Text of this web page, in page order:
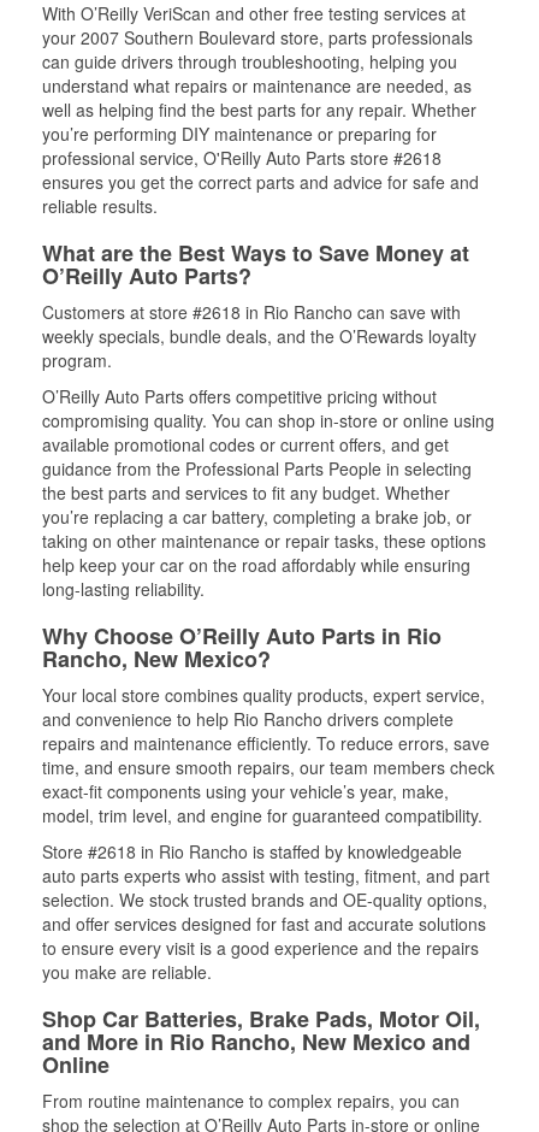
With O’Reilly VeriScan and other free testing services at
your 2007 Southern Boulevard store, parts professionals
can guide drivers through troubleshooting, helping you
understand what repairs or maintenance are needed, as
well as helping find the best parts for any repair. Whether
you’re performing DIY maintenance or preparing for
professional service, O'Reilly Auto Parts store #2618
ensures you get the correct parts and advice for safe and
reliable results.
What are the Best Ways to Save Money at
O’Reilly Auto Parts?
Customers at store #2618 in Rio Rancho can save with
weekly specials, bundle deals, and the O’Rewards loyalty
program.
O’Reilly Auto Parts offers competitive pricing without
compromising quality. You can shop in-store or online using
available promotional codes or current offers, and get
guidance from the Professional Parts People in selecting
the best parts and services to fit any budget. Whether
you’re replacing a car battery, completing a brake job, or
taking on other maintenance or repair tasks, these options
help keep your car on the road affordably while ensuring
long-lasting reliability.
Why Choose O’Reilly Auto Parts in Rio
Rancho, New Mexico?
Your local store combines quality products, expert service,
and convenience to help Rio Rancho drivers complete
repairs and maintenance efficiently. To reduce errors, save
time, and ensure smooth repairs, our team members check
exact-fit components using your vehicle’s year, make,
model, trim level, and engine for guaranteed compatibility.
Store #2618 in Rio Rancho is staffed by knowledgeable
auto parts experts who assist with testing, fitment, and part
selection. We stock trusted brands and OE-quality options,
and offer services designed for fast and accurate solutions
to ensure every visit is a good experience and the repairs
you make are reliable.
Shop Car Batteries, Brake Pads, Motor Oil,
and More in Rio Rancho, New Mexico and
Online
From routine maintenance to complex repairs, you can
shop the selection at O’Reilly Auto Parts in-store or online